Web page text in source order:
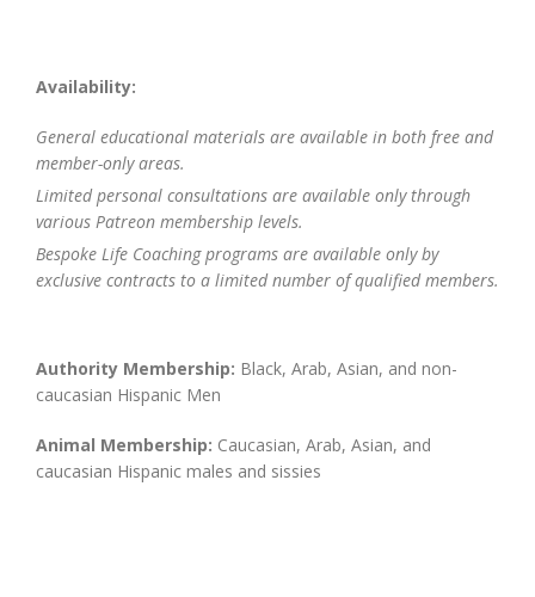
Availability:
General educational materials are available in both free and
member-only areas.
Limited personal consultations are available only through
various Patreon membership levels.
Bespoke Life Coaching programs are available only by
exclusive contracts to a limited number of qualified members.
Authority Membership: Black, Arab, Asian, and non-
caucasian Hispanic Men
Animal Membership: Caucasian, Arab, Asian, and
caucasian Hispanic males and sissies